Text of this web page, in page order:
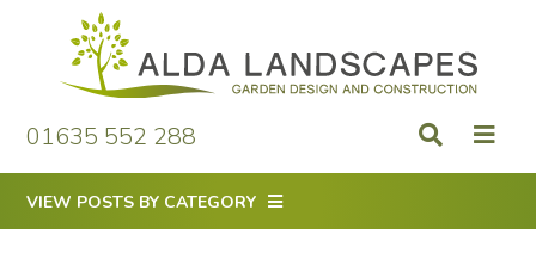
content
01635 552 288
VIEW POSTS BY CATEGORY